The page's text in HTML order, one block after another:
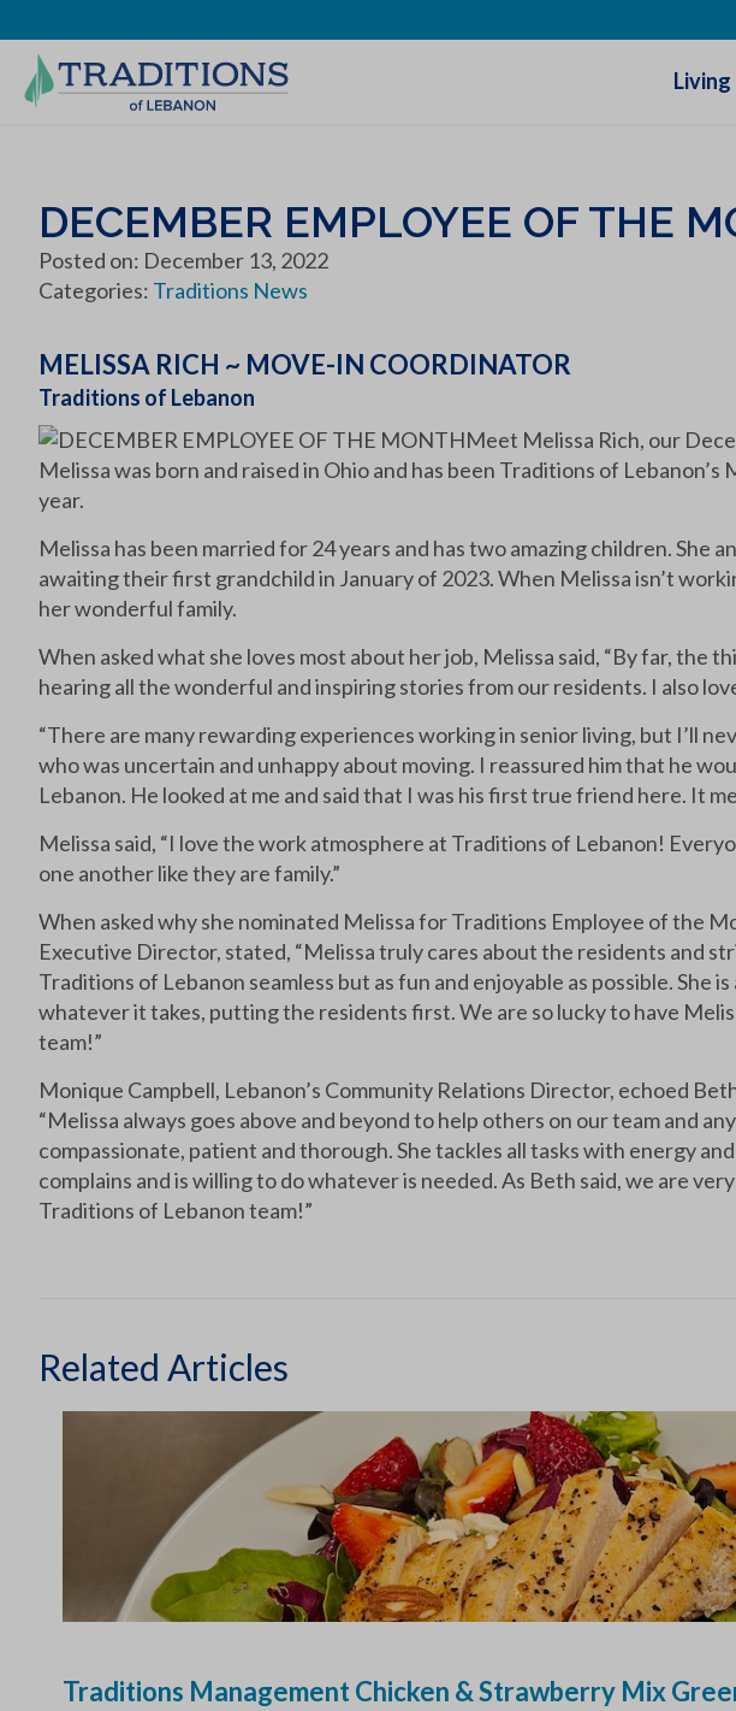
DECEMBER EMPLOYEE OF THE
Posted on: December 13, 2022
Categories: Traditions News
MELISSA RICH ~ MOVE-IN COORDINATOR
Traditions of Lebanon
Meet Melissa Rich, our
Melissa was born and raised in Ohio and has been Traditions of
year.
Melissa has been married for 24 years and has two amazing children. She
awaiting their first grandchild in January of 2023. When Melissa isn’t
her wonderful family.
When asked what she loves most about her job, Melissa said, “By far, the
hearing all the wonderful and inspiring stories from our residents. I also
“There are many rewarding experiences working in senior living, but I’ll
who was uncertain and unhappy about moving. I reassured him that he
Lebanon. He looked at me and said that I was his first true friend here. It
Melissa said, “I love the work atmosphere at Traditions of Lebanon!
one another like they are family.”
When asked why she nominated Melissa for Traditions Employee of the
Executive Director, stated, “Melissa truly cares about the residents and
Traditions of Lebanon seamless but as fun and enjoyable as possible. She
whatever it takes, putting the residents first. We are so lucky to have
team!”
Monique Campbell, Lebanon’s Community Relations Director, echoed
“Melissa always goes above and beyond to help others on our team and
compassionate, patient and thorough. She tackles all tasks with energy
complains and is willing to do whatever is needed. As Beth said, we are
Traditions of Lebanon team!”
Related Articles
Traditions Management Chicken & Strawberry Mix